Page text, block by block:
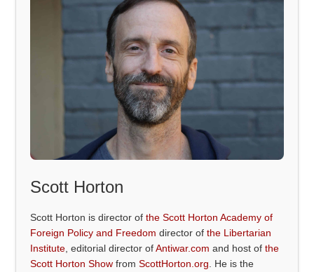
Scott Horton
Scott Horton is director ofthe Scott Horton Academy of
Foreign Policy and Freedom director ofthe Libertarian
Institute , editorial director ofAntiwar.com and host ofthe
Scott Horton Show fromScottHorton.org . He is the